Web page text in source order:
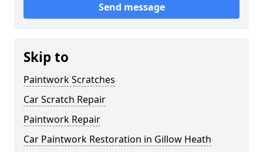
Send message
Skip to
Paintwork Scratches
Car Scratch Repair
Paintwork Repair
Car Paintwork Restoration in Gillow Heath